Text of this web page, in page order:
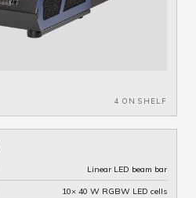
4 ON SHELF
Linear LED beam bar
10× 40 W RGBW LED cells